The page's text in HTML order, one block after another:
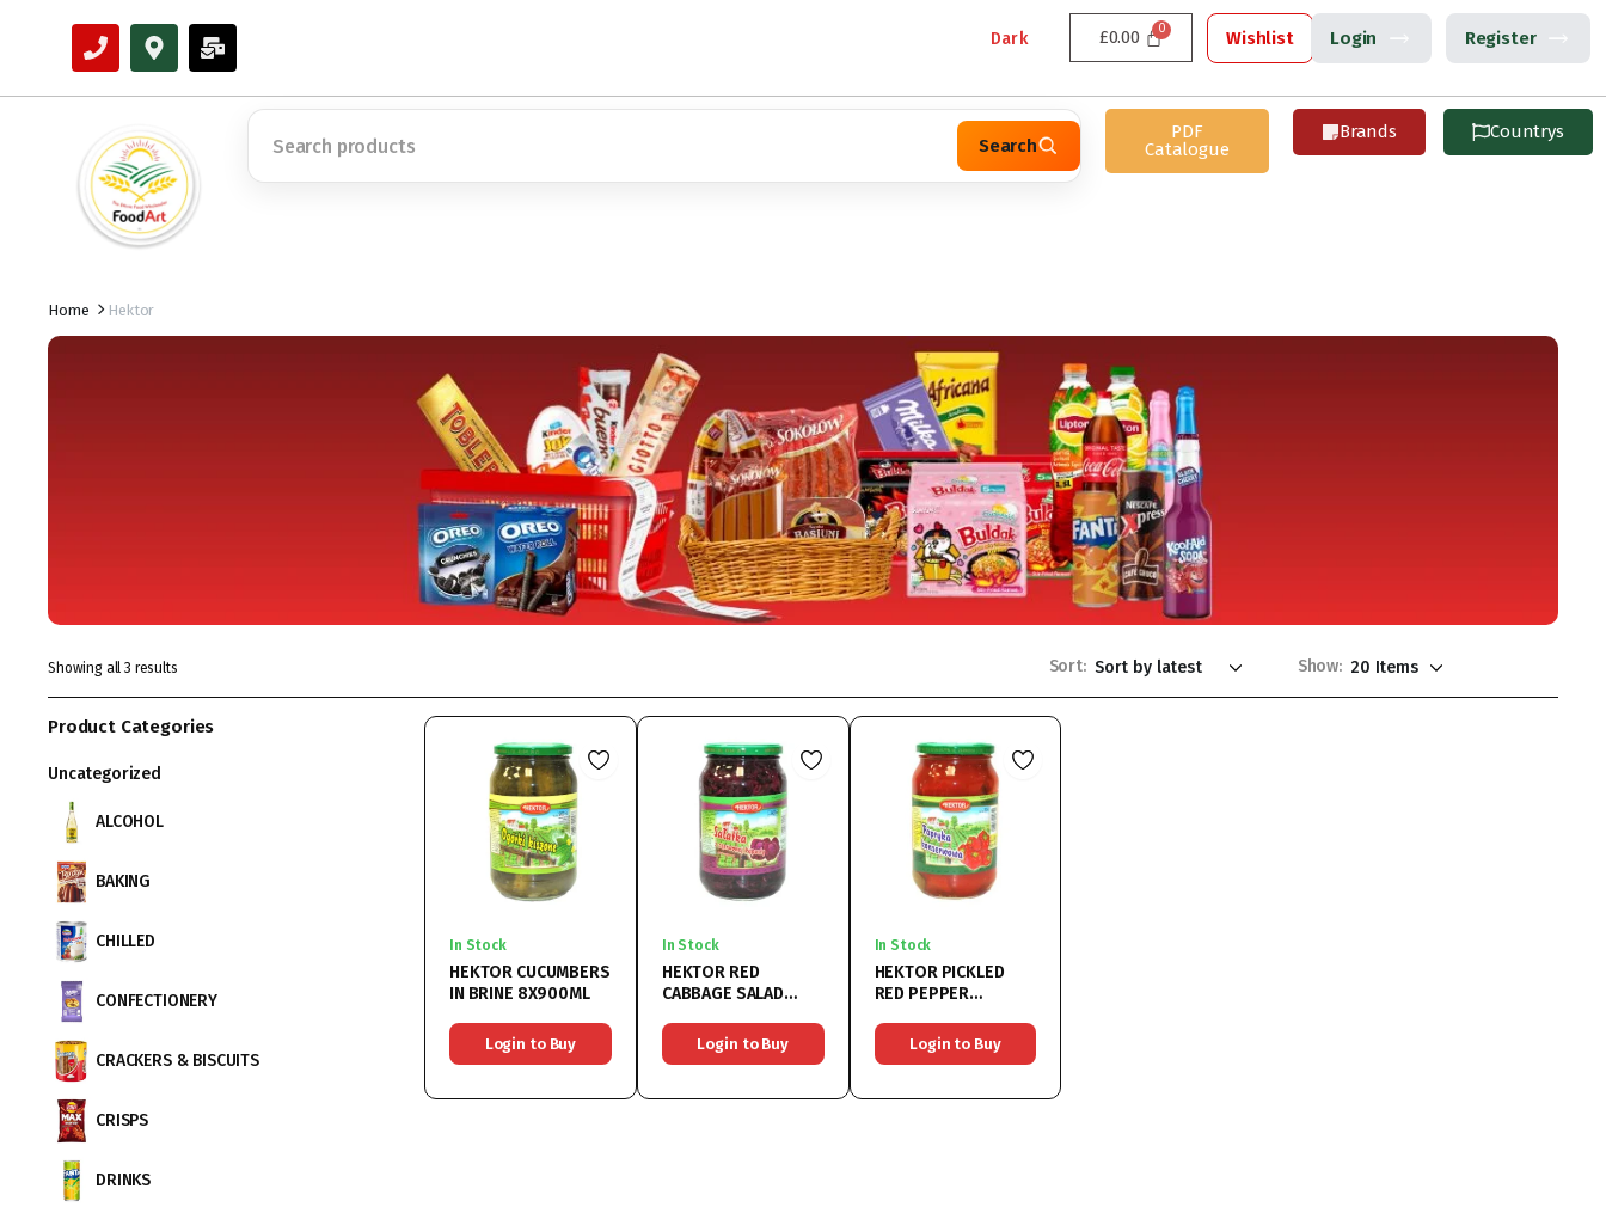
Dark £0.00 Wishlist Login Register
Search
PDF
Catalogue
Brands Countrys
Home Hektor
Showing all 3 results Sort: Show:
In Stock
HEKTOR CUCUMBERS
IN BRINE 8X900ML
Login to Buy
In Stock
HEKTOR RED
CABBAGE SALAD
Login to Buy
In Stock
HEKTOR PICKLED
RED PEPPER
Login to Buy
Product Categories
Uncategorized
ALCOHOL
BAKING
CHILLED
CONFECTIONERY
CRACKERS & BISCUITS
CRISPS
DRINKS